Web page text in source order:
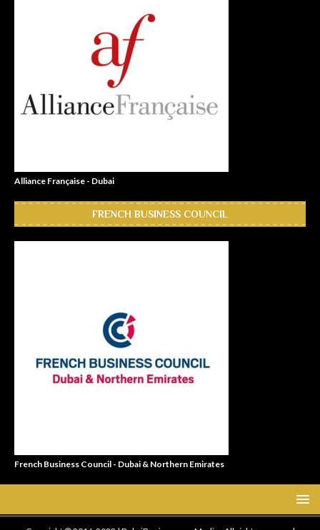
Alliance Française - Dubai
FRENCH BUSINESS COUNCIL
French Business Council - Dubai & Northern Emirates